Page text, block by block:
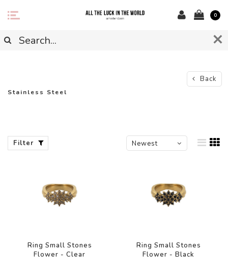
0
Back
Stainless Steel
Filter
Newest
Ring Small Stones
Flower - Clear
Ring Small Stones
Flower - Black